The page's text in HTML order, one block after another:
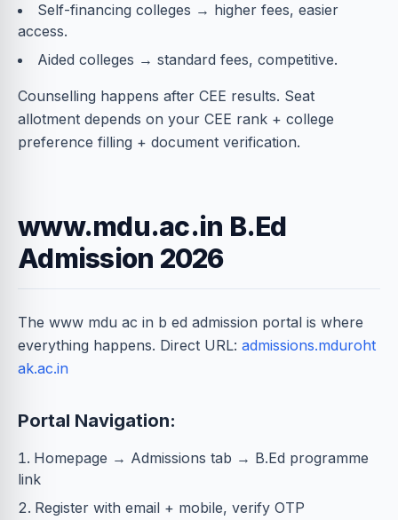
Self-financing colleges → higher fees, easier
access.
Aided colleges → standard fees, competitive.
Counselling happens after CEE results. Seat
allotment depends on your CEE rank + college
preference filling + document verification.
www.mdu.ac.in B.Ed
Admission 2026
The www mdu ac in b ed admission portal is where
everything happens. Direct URL: admissions.mduroht
ak.ac.in
Portal Navigation:
Homepage → Admissions tab → B.Ed programme
link
Register with email + mobile, verify OTP